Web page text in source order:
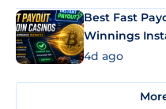
Best Fast
Winnings
4d ago